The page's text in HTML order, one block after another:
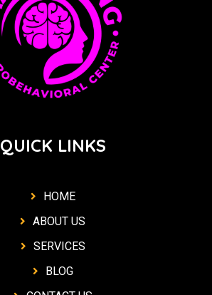
QUICK LINKS
HOME
ABOUT US
SERVICES
BLOG